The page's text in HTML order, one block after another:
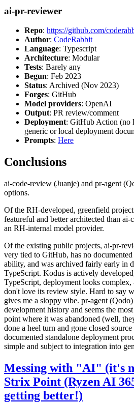
ai-pr-reviewer
Repo: https://github.com/
Author: CodeRabbit
Language: Typescript
Architecture: Modular
Tests: Barely any
Begun: Feb 2023
Status: Archived (Nov 2023)
Forges: GitHub
Model providers: OpenAI
Output: PR review/comment
Deployment: GitHub Action (no
generic or local deployment
Prompts: Here
Conclusions
ai-code-review (Juanje) and pr-agent
options.
Of the RH-developed, greenfield
featureful and better architected than
an RH-internal model provider.
Of the existing public projects, ai-pr-
very tied to GitHub, has no
ability, and was archived fairly early in
TypeScript. Kodus is actively
TypeScript, deployment looks
don't love its review style. Hard to say
gives me a sloppy vibe. pr-agent
development history and seems the
point where it was abandoned (well,
done a heel turn and gone closed source
documented standalone deployment
simple and subject to integration into
Messing with "AI" (it's
Strix Point (Ryzen AI
getting better!)